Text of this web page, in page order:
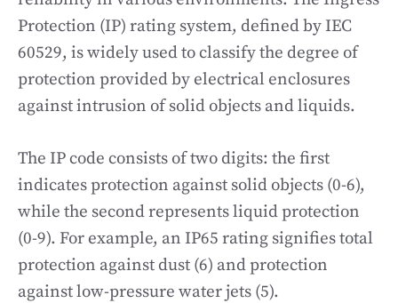
Protection (IP) rating system, defined by IEC
60529, is widely used to classify the degree of
protection provided by electrical enclosures
against intrusion of solid objects and liquids.
The IP code consists of two digits: the first
indicates protection against solid objects (0-6),
while the second represents liquid protection
(0-9). For example, an IP65 rating signifies total
protection against dust (6) and protection
against low-pressure water jets (5).